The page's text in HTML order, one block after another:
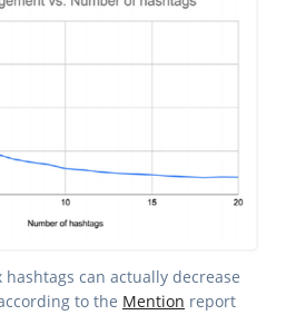
can actually decrease
to the Mention report